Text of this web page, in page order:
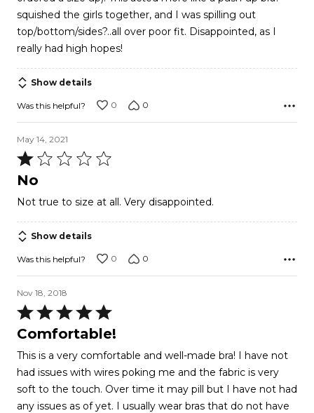
squished the girls together, and I was spilling out
top/bottom/sides?..all over poor fit. Disappointed, as I
really had high hopes!
Show details
Was this helpful? 0 0
May 14, 2021
Rated
1
of
5
No
Not true to size at all. Very disappointed.
Show details
Was this helpful? 0 0
Nov 18, 2018
Rated
5
of
5
Comfortable!
This is a very comfortable and well-made bra! I have not
had issues with wires poking me and the fabric is very
soft to the touch. Over time it may pill but I have not had
any issues as of yet. I usually wear bras that do not have